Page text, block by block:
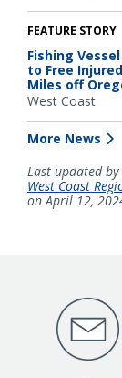
FEATURE STORY
Fishing
to Free
Miles off
West Coast
More News
Last updated by
West Coast
on April 12,